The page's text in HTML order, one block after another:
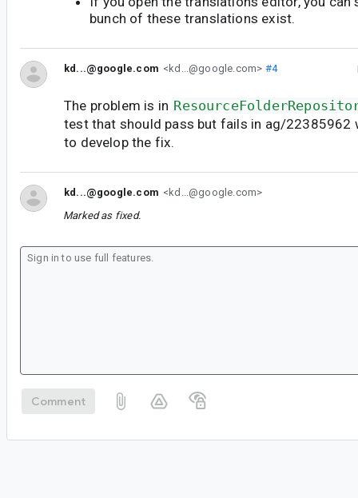
bunch of these translations exist.
kd...@google.com <kd...@google.com> #4
The problem is in
test that should pass but fails in ag/22385962
to develop the fix.
kd...@google.com <kd...@google.com>
Marked as fixed.
Comment